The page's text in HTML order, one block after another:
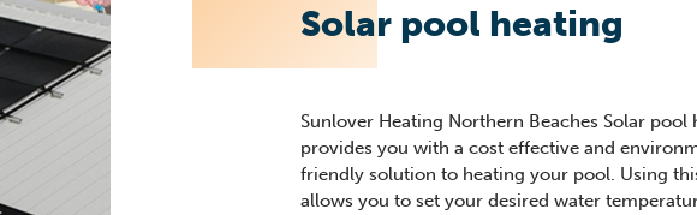
Solar pool heating
Sunlover Heating Northern Beaches Solar pool
provides you with a cost effective and
friendly solution to heating your pool. Using
allows you to set your desired water